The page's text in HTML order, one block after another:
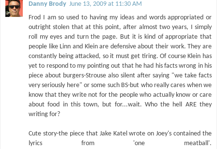
Danny Brody June 13, 2009 at 11:30 AM
Frod I am so used to having my ideas and words appropriated or
outright stolen that at this point, after almost two years, I simply
roll my eyes and turn the page. But it is kind of appropriate that
people like Linn and Klein are defensive about their work. They are
constantly being attacked, so it must get tiring. Of course Klein has
yet to respond to my pointing out that he had his facts wrong in his
piece about burgers-Strouse also silent after saying "we take facts
very seriously here" or some such BS-but who really cares when we
know that they write not for the people who actually know or care
about food in this town, but for...wait. Who the hell ARE they
writing for?
Cute story-the piece that Jake Katel wrote on Joey's contained the
lyrics from 'one meatball'.